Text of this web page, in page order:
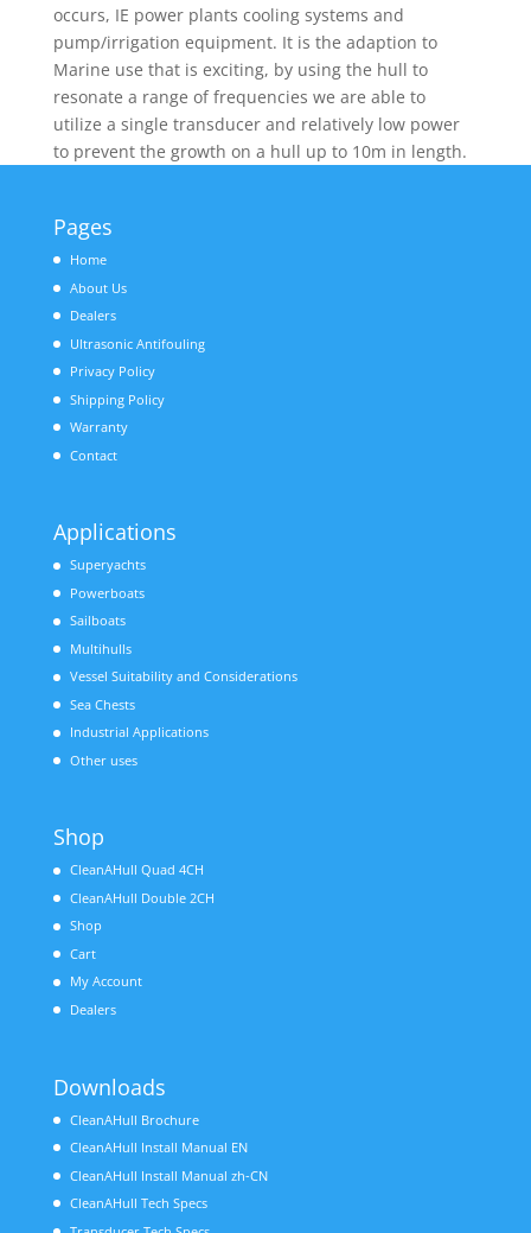
occurs, IE power plants cooling systems and
pump/irrigation equipment. It is the adaption to
Marine use that is exciting, by using the hull to
resonate a range of frequencies we are able to
utilize a single transducer and relatively low power
to prevent the growth on a hull up to 10m in length.
Pages
Home
About Us
Dealers
Ultrasonic Antifouling
Privacy Policy
Shipping Policy
Warranty
Contact
Applications
Superyachts
Powerboats
Sailboats
Multihulls
Vessel Suitability and Considerations
Sea Chests
Industrial Applications
Other uses
Shop
CleanAHull Quad 4CH
CleanAHull Double 2CH
Shop
Cart
My Account
Dealers
Downloads
CleanAHull Brochure
CleanAHull Install Manual EN
CleanAHull Install Manual zh-CN
CleanAHull Tech Specs